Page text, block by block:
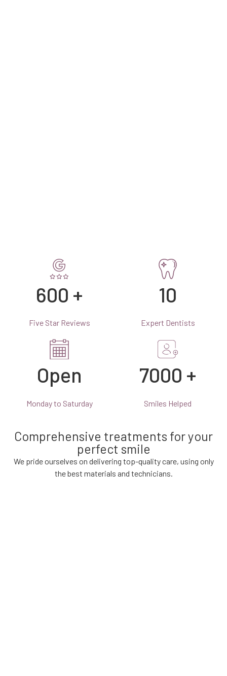
600 +
Five Star Reviews
10
Expert Dentists
Open
Monday to Saturday
7000 +
Smiles Helped
Comprehensive treatments for your
perfect smile
We pride ourselves on delivering top-quality care, using only
the best materials and technicians.